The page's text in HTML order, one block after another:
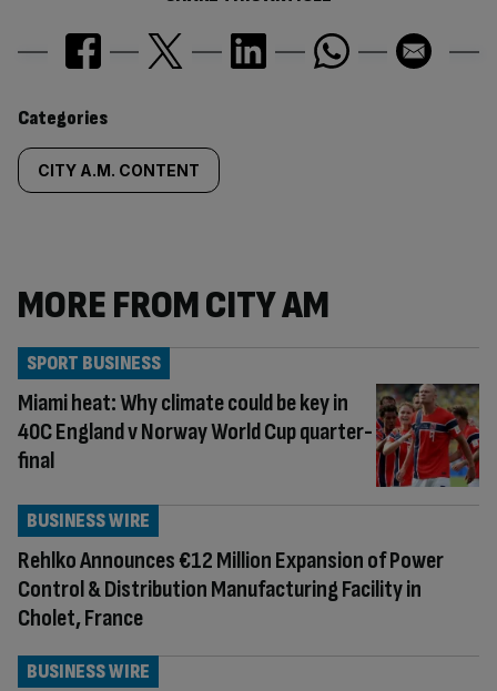
Similarly
tagged
Categories
CITY A.M. CONTENT
MORE FROM CITY AM
Miami heat: Why climate could be key in
40C England v Norway World Cup quarter-
final
SPORT BUSINESS
Rehlko Announces €12 Million Expansion of Power
Control & Distribution Manufacturing Facility in
Cholet, France
BUSINESS WIRE
BUSINESS WIRE